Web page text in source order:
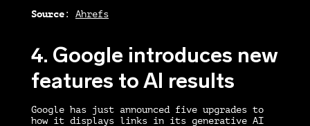
Source : Ahrefs
4. Google introduces new
features to AI results
Google has just announced five upgrades to
how it displays links in its generative AI